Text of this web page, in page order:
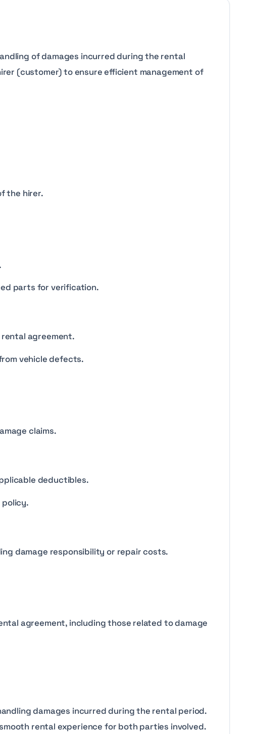
of damages incurred during the rental
(customer) to ensure efficient management of
the hirer.
parts for verification.
agreement.
vehicle defects.
claims.
deductibles.
damage responsibility or repair costs.
agreement, including those related to damage
damages incurred during the rental period.
rental experience for both parties involved.